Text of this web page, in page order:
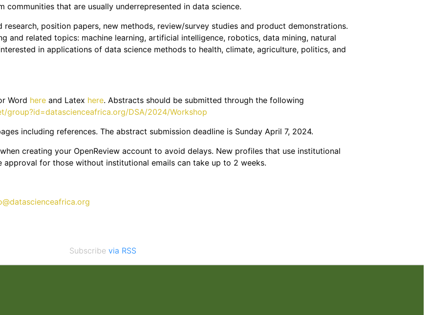
that are usually underrepresented in data science.
position papers, new methods, review/survey studies and product demonstrations.
and related topics: machine learning, artificial intelligence, robotics, data mining, natural
in applications of data science methods to health, climate, agriculture, politics, and
Word here and Latex here. Abstracts should be submitted through the following
group?id=datascienceafrica.org/DSA/2024/Workshop
including references. The abstract submission deadline is Sunday April 7, 2024.
creating your OpenReview account to avoid delays. New profiles that use institutional
approval for those without institutional emails can take up to 2 weeks.
Subscribe via RSS